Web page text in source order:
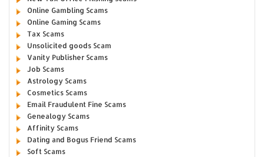
Online Gambling Scams
Online Gaming Scams
Tax Scams
Unsolicited goods Scam
Vanity Publisher Scams
Job Scams
Astrology Scams
Cosmetics Scams
Email Fraudulent Fine Scams
Genealogy Scams
Affinity Scams
Dating and Bogus Friend Scams
Soft Scams